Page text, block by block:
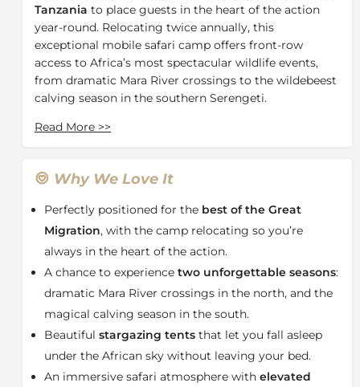
Tanzania to place guests in the heart of the action
year-round. Relocating twice annually, this
exceptional mobile safari camp offers front-row
access to Africa’s most spectacular wildlife events,
from dramatic Mara River crossings to the wildebeest
calving season in the southern Serengeti.
Between June and October, Olakira Migration Camp is
Great Migration river crossings. Thousands of
in one of the most iconic and exhilarating wildlife
spectacles in Africa, attracting predators and creating
unforgettable safari moments.
From December to March, the camp moves to Ndutu
in thesouthern Serengeti, where the Great Migration
calving season unfolds across the plains. During this
drawing an abundance of predators including lion,
cheetah, leopard, and hyena. This is one of the best
times for wildlife photography safaris in Tanzania,
Read More >>
Why We Love It
Perfectly positioned for the best of the Great
Migration, with the camp relocating so you’re
always in the heart of the action.
A chance to experience two unforgettable seasons:
dramatic Mara River crossings in the north, and the
magical calving season in the south.
Beautiful stargazing tents that let you fall asleep
under the African sky without leaving your bed.
An immersive safari atmosphere with elevated